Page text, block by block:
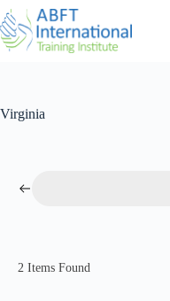
Virginia
2 Items Found